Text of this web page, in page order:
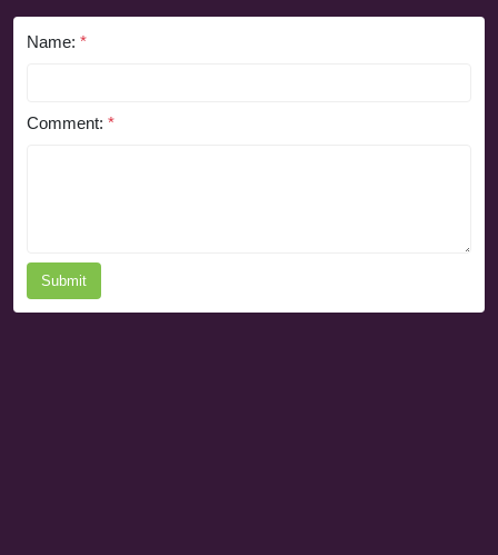
Name: *
Comment: *
Submit